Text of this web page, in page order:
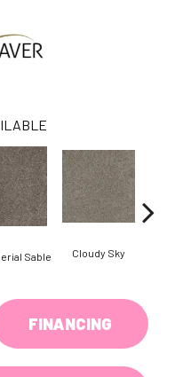
Sable Cloudy Sky
FINANCING